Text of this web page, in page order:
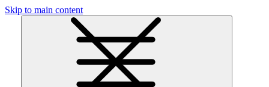
Skip to main content